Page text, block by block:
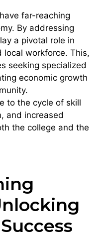
far-reaching
By addressing
a pivotal role in
local workforce. This,
seeking specialized
economic growth
to the cycle of skill
and increased
the college and the